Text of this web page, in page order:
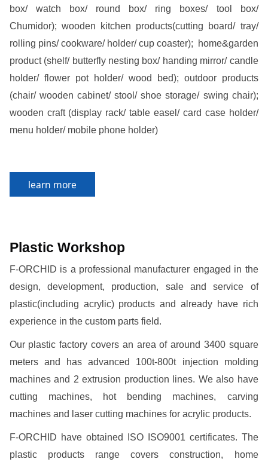
box/ watch box/ round box/ ring boxes/ tool box/
Chumidor); wooden kitchen products(cutting board/ tray/
rolling pins/ cookware/ holder/ cup coaster);
home&garden
product (shelf/ butterfly nesting box/ handing mirror/ candle
holder/ flower pot holder/ wood bed); outdoor products
(chair/ wooden cabinet/ stool/ shoe storage/ swing chair);
wooden craft (display rack/ table easel/ card case holder/
menu holder/ mobile phone holder)
learn more
Plastic Workshop
F-ORCHID is a professional manufacturer engaged in the
design, development, production, sale and service of
plastic(including acrylic) products and already have rich
experience in the custom parts field.
Our plastic factory covers an area of around 3400 square
meters and has advanced 100t-800t injection molding
machines and 2 extrusion production lines. We also have
cutting machines, hot bending machines, carving
machines and laser cutting machines for acrylic products.
F-ORCHID have obtained ISO ISO9001 certificates. The
plastic products range covers construction, home